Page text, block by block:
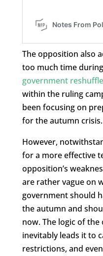
The opposition also
too much time
government reshuffle
within the ruling
been focusing on
for the autumn crisis.
However,
for a more effective
opposition’s
are rather vague on
government should
the autumn and
now. The logic of
inevitably leads it to
restrictions, and